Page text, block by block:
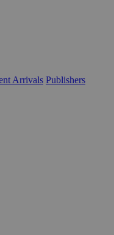
Arrivals Publishers